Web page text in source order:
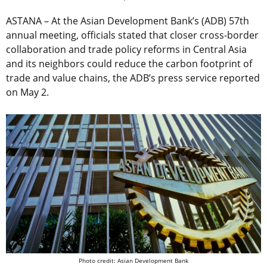
ASTANA – At the Asian Development Bank’s (ADB) 57th
annual meeting, officials stated that closer cross-border
collaboration and trade policy reforms in Central Asia
and its neighbors could reduce the carbon footprint of
trade and value chains, the ADB’s press service reported
on May 2.
Photo credit: Asian Development Bank